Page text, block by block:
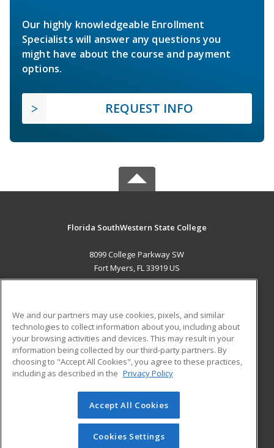
Our highly knowledgeable Enrollment
Specialists will answer any questions you
might have about the course and payment
options.
REQUEST INFO
Florida SouthWestern State College
8099 College Parkway SW
Fort Myers, FL 33919 US
ADDITIONAL RESOURCES
Military
Financial Assistance
Help
Student Blog
© 2026 ed2go, a division of Cengage Learning. All rights
reserved. The material on this site cannot be reproduced or
redistributed unless you have obtained prior written
We and our partners may use cookies, pixels, and similar
technologies to collect information about you, including about
your browsing activities and devices. This may result in your
information being collected by our third-party partners. By
choosing to "Accept All Cookies", you agree to these practices,
including as described in the Privacy Policy
Accept All Cookies
Cookies Settings